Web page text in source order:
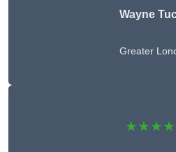
Wayne
Greater